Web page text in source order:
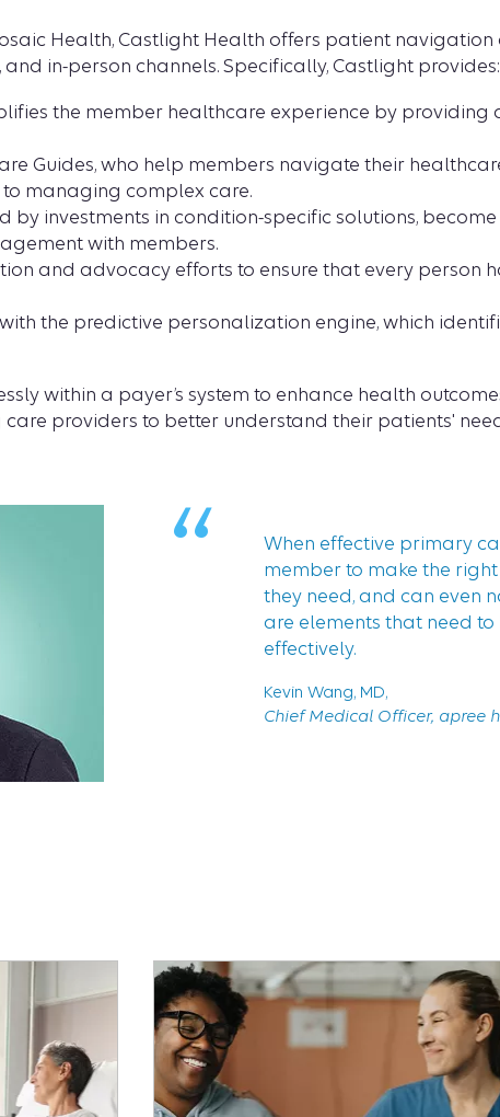
Health, Castlight Health offers patient
in-person channels. Specifically, Castlight provides:
the member healthcare experience by
Guides, who help members navigate their
managing complex care.
by investments in condition-specific solutions,
with members.
and advocacy efforts to ensure that every person
with the predictive personalization engine, which
within a payer’s system to enhance health
providers to better understand their patients'
“
When effective primary
member to make the
they need, and can even
are elements that need
effectively.
Kevin Wang, MD,
Chief Medical Officer, apree